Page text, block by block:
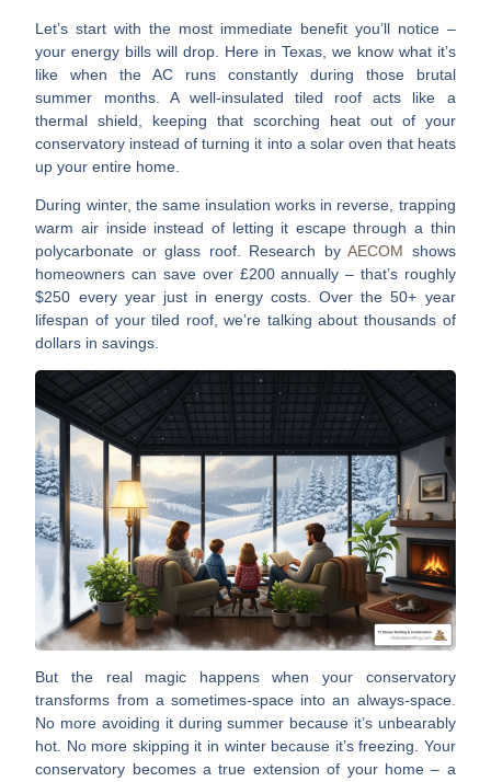
Let’s start with the most immediate benefit you’ll notice –
your energy bills will drop . Here in Texas, we know what it’s
like when the AC runs constantly during those brutal
summer months. A well-insulated tiled roof acts like a
thermal shield, keeping that scorching heat out of your
conservatory instead of turning it into a solar oven that heats
up your entire home.
During winter, the same insulation works in reverse, trapping
warm air inside instead of letting it escape through a thin
polycarbonate or glass roof. Research byAECOM shows
homeowners can save over £200 annually – that’s roughly
$250 every year just in energy costs. Over the 50+ year
lifespan of your tiled roof, we’re talking about thousands of
dollars in savings.
But the real magic happens when your conservatory
transforms from a sometimes-space into an always-space.
No more avoiding it during summer because it’s unbearably
hot. No more skipping it in winter because it’s freezing. Your
conservatory becomes a true extension of your home – a